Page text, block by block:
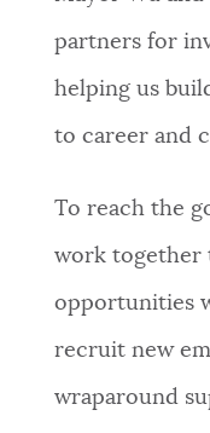
partners for
helping us
to career and
To reach the
work together
opportunities
recruit new
wraparound